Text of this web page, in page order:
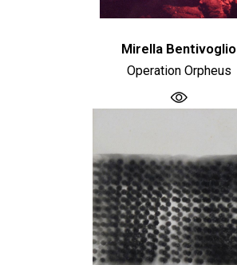
Mirella Bentivoglio
Operation Orpheus